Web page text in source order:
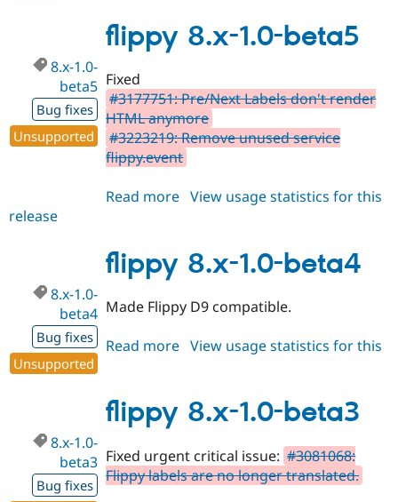
1.6
flippy 8.x-1.0-beta5
8.x-1.0-
beta5
Bug fixes
Unsupported
Fixed
#3177751: Pre/Next Labels don't render
HTML anymore
#3223219: Remove unused service
flippy.event
Read more about
1.0-
beta5
View usage statistics for this
release
flippy 8.x-1.0-beta4
8.x-1.0-
beta4
Bug fixes
Unsupported
Made Flippy D9 compatible.
Read more about
1.0-
beta4
View usage statistics for this
release
flippy 8.x-1.0-beta3
8.x-1.0-
beta3
Bug fixes
Fixed urgent critical issue: #3081068:
Flippy labels are no longer translated.